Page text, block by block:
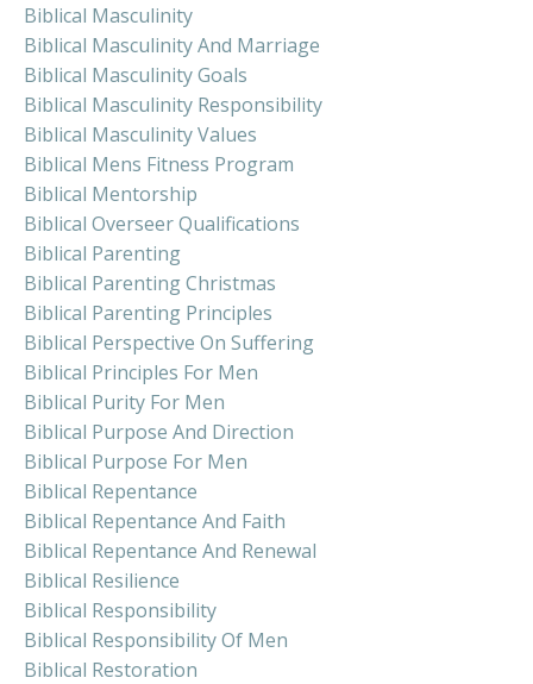
Biblical Masculinity
Biblical Masculinity And Marriage
Biblical Masculinity Goals
Biblical Masculinity Responsibility
Biblical Masculinity Values
Biblical Mens Fitness Program
Biblical Mentorship
Biblical Overseer Qualifications
Biblical Parenting
Biblical Parenting Christmas
Biblical Parenting Principles
Biblical Perspective On Suffering
Biblical Principles For Men
Biblical Purity For Men
Biblical Purpose And Direction
Biblical Purpose For Men
Biblical Repentance
Biblical Repentance And Faith
Biblical Repentance And Renewal
Biblical Resilience
Biblical Responsibility
Biblical Responsibility Of Men
Biblical Restoration